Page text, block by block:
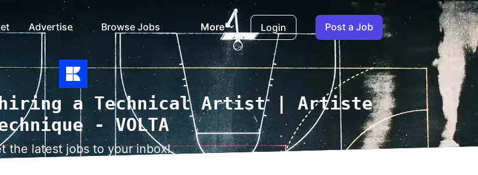
Advertise Browse Jobs More Login Post a Job
hiring a Technical Artist | Artiste
- VOLTA
the latest jobs to your inbox!